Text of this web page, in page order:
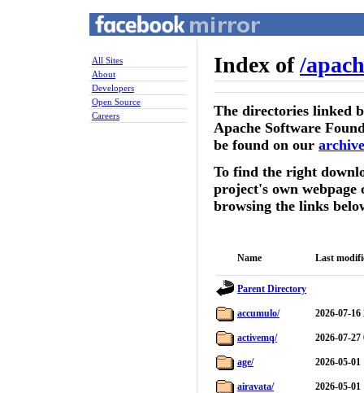
All Sites
About
Developers
Open Source
Careers
Index of/
The directories linked
Apache Software
be found on our
To find the right
project's own
browsing the links
Name Last
Parent Directory
accumulo/ 2026-07-16
activemq/ 2026-07-27
age/ 2026-05-01
airavata/ 2026-05-01